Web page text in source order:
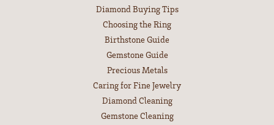
Diamond Buying Tips
Choosing the Ring
Birthstone Guide
Gemstone Guide
Precious Metals
Caring for Fine Jewelry
Diamond Cleaning
Gemstone Cleaning